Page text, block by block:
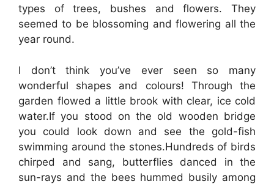
types of trees, bushes and flowers. They
seemed to be blossoming and flowering all the
year round.
I don’t think you’ve ever seen so many
wonderful shapes and colours! Through the
garden flowed a little brook with clear, ice cold
water.If you stood on the old wooden bridge
you could look down and see the gold-fish
swimming around the stones.Hundreds of birds
chirped and sang, butterflies danced in the
sun-rays and the bees hummed busily among